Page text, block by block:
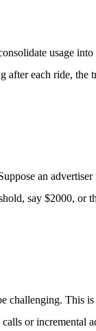
usage
each ride,
an
say $2000, or
challenging.
or incremental